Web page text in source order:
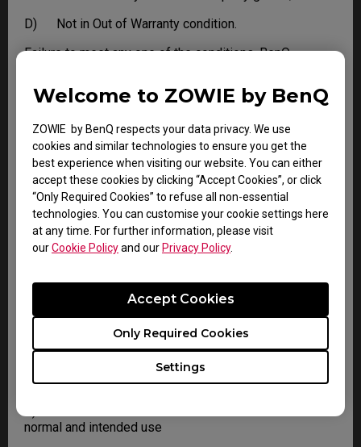
Welcome to ZOWIE by BenQ
ZOWIE by BenQ respects your data privacy. We use
cookies and similar technologies to ensure you get the
best experience when visiting our website. You can either
accept these cookies by clicking “Accept Cookies”, or click
“Only Required Cookies” to refuse all non-essential
technologies. You can customise your cookie settings here
at any time. For further information, please visit
ourCookie Policyand our Privacy Policy.
Settings
Only Required Cookies
Accept Cookies
D) Not in Out of Warranty condition.
Failure to meet any one of the conditions, BenQ
Warranty or Out of Warranty service to the Product.
LIMITATIONS AND EXCLUSIONS
BenQ reserves the right to refuse and return, freight
collect, for the following:
A) Products that are not covered by the warranty
B) Products with no issues found
This limited warranty does not extend to any Product
not purchased from the BenQ online store or from a
BenQ authorized dealer, or to any Product that has been
damaged or rendered defective due to:
A) Normal wear and tear
normal and intended use